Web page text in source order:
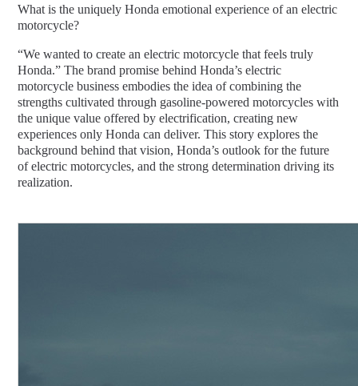
What is the uniquely Honda emotional experience of an electric
motorcycle?
“We wanted to create an electric motorcycle that feels truly
Honda.” The brand promise behind Honda’s electric
motorcycle business embodies the idea of combining the
strengths cultivated through gasoline-powered motorcycles with
the unique value offered by electrification, creating new
experiences only Honda can deliver. This story explores the
background behind that vision, Honda’s outlook for the future
of electric motorcycles, and the strong determination driving its
realization.